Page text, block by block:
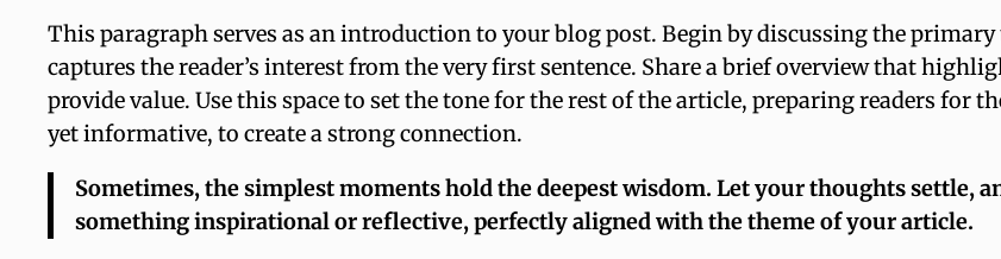
This paragraph serves as an introduction to your blog post. Begin by discussing the
captures the reader’s interest from the very first sentence. Share a brief overview that
provide value. Use this space to set the tone for the rest of the article, preparing readers for
yet informative, to create a strong connection.
Sometimes, the simplest moments hold the deepest wisdom. Let your thoughts settle,
something inspirational or reflective, perfectly aligned with the theme of your article.